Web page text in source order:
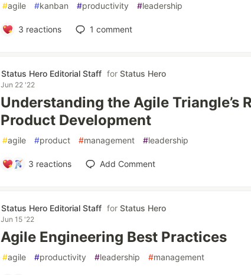
#agile #kanban #productivity #leadership
3 reactions 1 comment
Status Hero Editorial Staff forStatus Hero
Jun 22 '22
Understanding the Agile Triangle’s
Product Development
#agile #product #management #leadership
3 reactions Add Comment
Status Hero Editorial Staff forStatus Hero
Jun 15 '22
Agile Engineering Best Practices
#agile #productivity #leadership #management